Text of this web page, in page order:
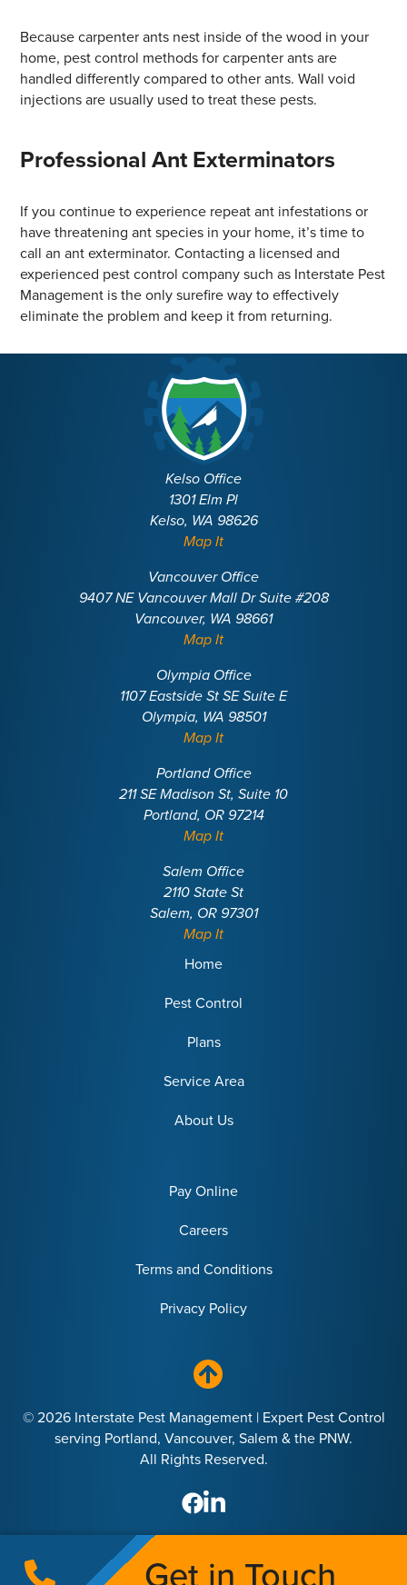
Because carpenter ants nest inside of the wood in your
home, pest control methods for carpenter ants are
handled differently compared to other ants. Wall void
injections are usually used to treat these pests.
Professional Ant Exterminators
If you continue to experience repeat ant infestations or
have threatening ant species in your home, it’s time to
call an ant exterminator. Contacting a licensed and
experienced pest control company such as Interstate Pest
Management is the only surefire way to effectively
eliminate the problem and keep it from returning.
Kelso Office
1301 Elm Pl
Kelso, WA 98626
Map It
Vancouver Office
9407 NE Vancouver Mall Dr Suite #208
Vancouver, WA 98661
Map It
Olympia Office
1107 Eastside St SE Suite E
Olympia, WA 98501
Map It
Portland Office
211 SE Madison St, Suite 10
Portland, OR 97214
Map It
Salem Office
2110 State St
Salem, OR 97301
Map It
Home
Pest Control
Plans
Service Area
About Us
Pay Online
Careers
Terms and Conditions
Privacy Policy
© 2026 Interstate Pest Management | Expert Pest Control
serving Portland, Vancouver, Salem & the PNW.
All Rights Reserved.